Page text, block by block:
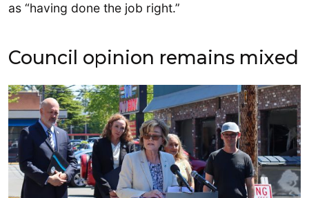
as “having done the job right.”
Council opinion remains mixed